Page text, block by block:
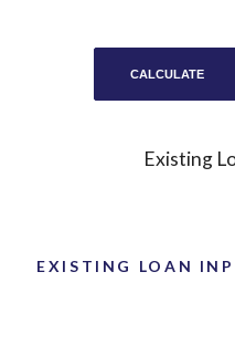
Existing
EXISTING LOAN